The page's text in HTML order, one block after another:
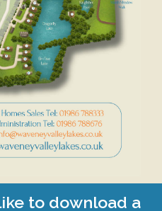
to download a